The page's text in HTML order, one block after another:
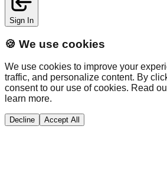
Sign In
🍪 We use cookies
We use cookies to improve your
traffic, and personalize content. By
consent to our use of cookies. Read
learn more.
Decline Accept All